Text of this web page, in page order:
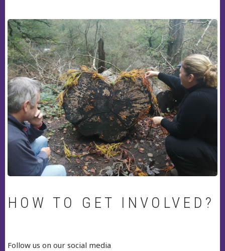
HOW TO GET INVOLVED?
Follow us on our social media